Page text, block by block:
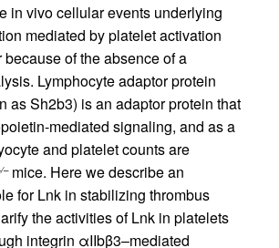
in vivo cellular events underlying
mediated by platelet activation
of the absence of a
Lymphocyte adaptor protein
as Sh2b3) is an adaptor protein that
mediated signaling, and as a
and platelet counts are
–mice. Here we describe an
for Lnk in stabilizing thrombus
the activities of Lnk in platelets
integrin αIIbβ3–mediated